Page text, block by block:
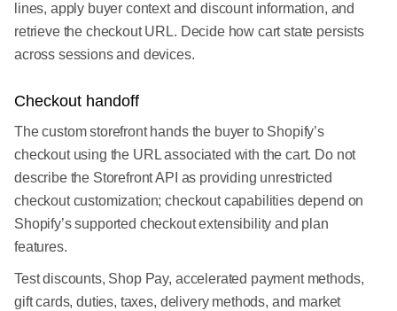
lines, apply buyer context and discount information, and
retrieve the checkout URL. Decide how cart state persists
across sessions and devices.
Checkout handoff
The custom storefront hands the buyer to Shopify’s
checkout using the URL associated with the cart. Do not
describe the Storefront API as providing unrestricted
checkout customization; checkout capabilities depend on
Shopify’s supported checkout extensibility and plan
features.
Test discounts, Shop Pay, accelerated payment methods,
gift cards, duties, taxes, delivery methods, and market